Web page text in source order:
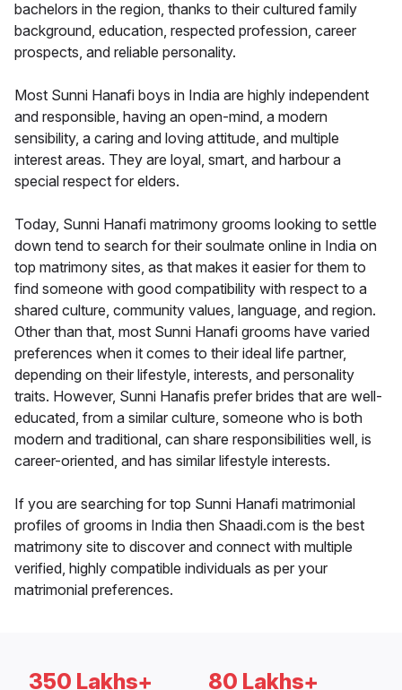
bachelors in the region, thanks to their cultured family
background, education, respected profession, career
prospects, and reliable personality.
Most Sunni Hanafi boys in India are highly independent
and responsible, having an open-mind, a modern
sensibility, a caring and loving attitude, and multiple
interest areas. They are loyal, smart, and harbour a
special respect for elders.
Today, Sunni Hanafi matrimony grooms looking to settle
down tend to search for their soulmate online in India on
top matrimony sites, as that makes it easier for them to
find someone with good compatibility with respect to a
shared culture, community values, language, and region.
Other than that, most Sunni Hanafi grooms have varied
preferences when it comes to their ideal life partner,
depending on their lifestyle, interests, and personality
traits. However, Sunni Hanafis prefer brides that are well-
educated, from a similar culture, someone who is both
modern and traditional, can share responsibilities well, is
career-oriented, and has similar lifestyle interests.
If you are searching for top Sunni Hanafi matrimonial
profiles of grooms in India then Shaadi.com is the best
matrimony site to discover and connect with multiple
verified, highly compatible individuals as per your
matrimonial preferences.
350 Lakhs+ 80 Lakhs+